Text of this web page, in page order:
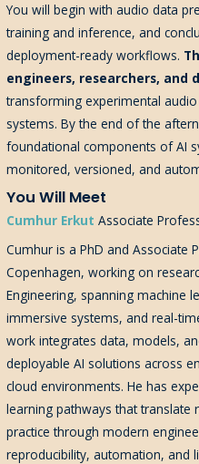
You will begin with audio data
training and inference, and
deployment-ready workflows.
engineers, researchers, and
transforming experimental
systems. By the end of the
foundational components of AI
monitored, versioned, and
You Will Meet
Cumhur Erkut Associate
Cumhur is a PhD and Associate
Copenhagen, working on
Engineering, spanning machine
immersive systems, and real-
work integrates data, models,
deployable AI solutions across
cloud environments. He has
learning pathways that translate
practice through modern
reproducibility, automation, and